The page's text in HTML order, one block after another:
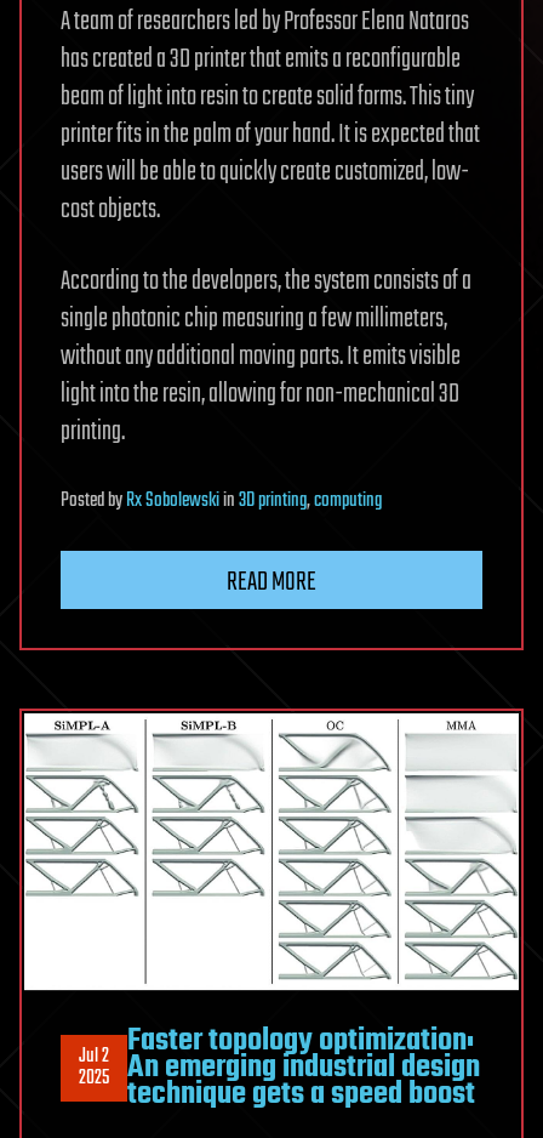
A team of researchers led by Professor Elena Nataros
has created a 3D printer that emits a reconfigurable
beam of light into resin to create solid forms. This tiny
printer fits in the palm of your hand. It is expected that
users will be able to quickly create customized, low-
cost objects.
According to the developers, the system consists of a
single photonic chip measuring a few millimeters,
without any additional moving parts. It emits visible
light into the resin, allowing for non-mechanical 3D
printing.
PostedbyRx Sobolewskiin3D printing,computing
READ MORE
Jul 2
2025
Faster topology optimization:
An emerging industrial design
technique gets a speed boost